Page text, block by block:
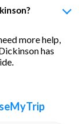
more help,
has